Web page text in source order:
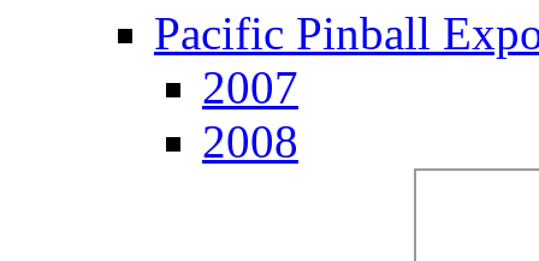
Pacific Pinball
2007
2008